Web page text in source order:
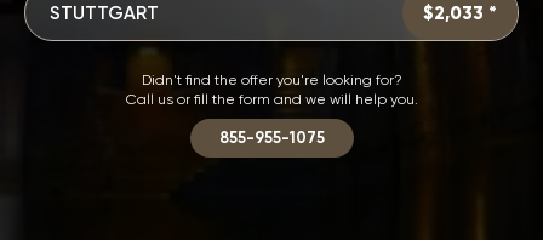
STUTTGART $2,033 *
Didn't find the offer you're looking for?
Call us or fill the form and we will help you.
855-955-1075